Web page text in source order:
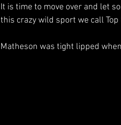
It is time to move over and let
this crazy wild sport we call Top
Matheson was tight lipped